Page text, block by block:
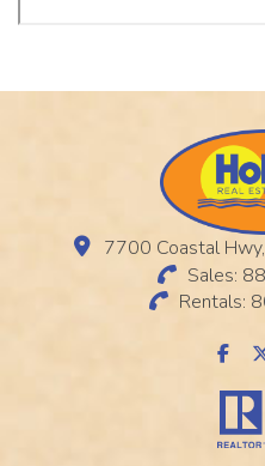
7700 Coastal
Sales:
Rentals: